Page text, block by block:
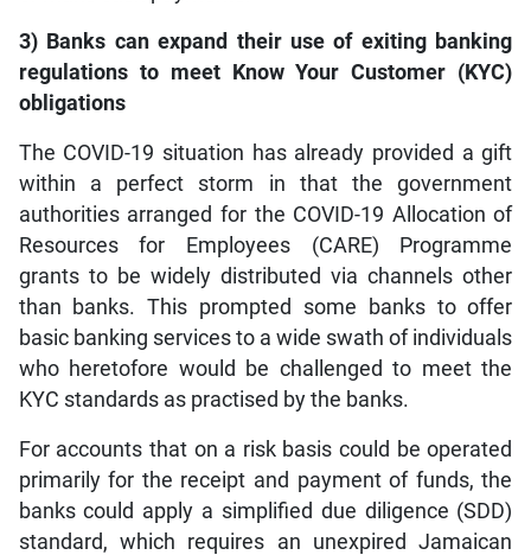
3) Banks can expand their use of exiting banking
regulations to meet Know Your Customer (KYC)
obligations
The COVID-19 situation has already provided a gift
within a perfect storm in that the government
authorities arranged for the COVID-19 Allocation of
Resources for Employees (CARE) Programme
grants to be widely distributed via channels other
than banks. This prompted some banks to offer
basic banking services to a wide swath of individuals
who heretofore would be challenged to meet the
KYC standards as practised by the banks.
For accounts that on a risk basis could be operated
primarily for the receipt and payment of funds, the
banks could apply a simplified due diligence (SDD)
standard, which requires an unexpired Jamaican